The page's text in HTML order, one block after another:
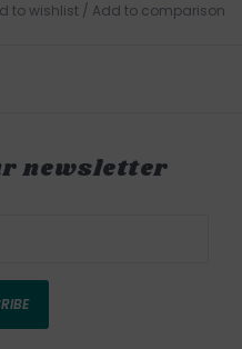
to wishlist / Add to comparison
newsletter